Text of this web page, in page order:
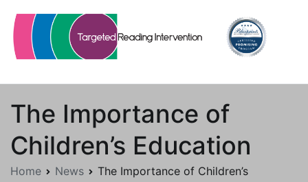
content
The Importance of
Children’s Education
Home News
The Importance of Children’s